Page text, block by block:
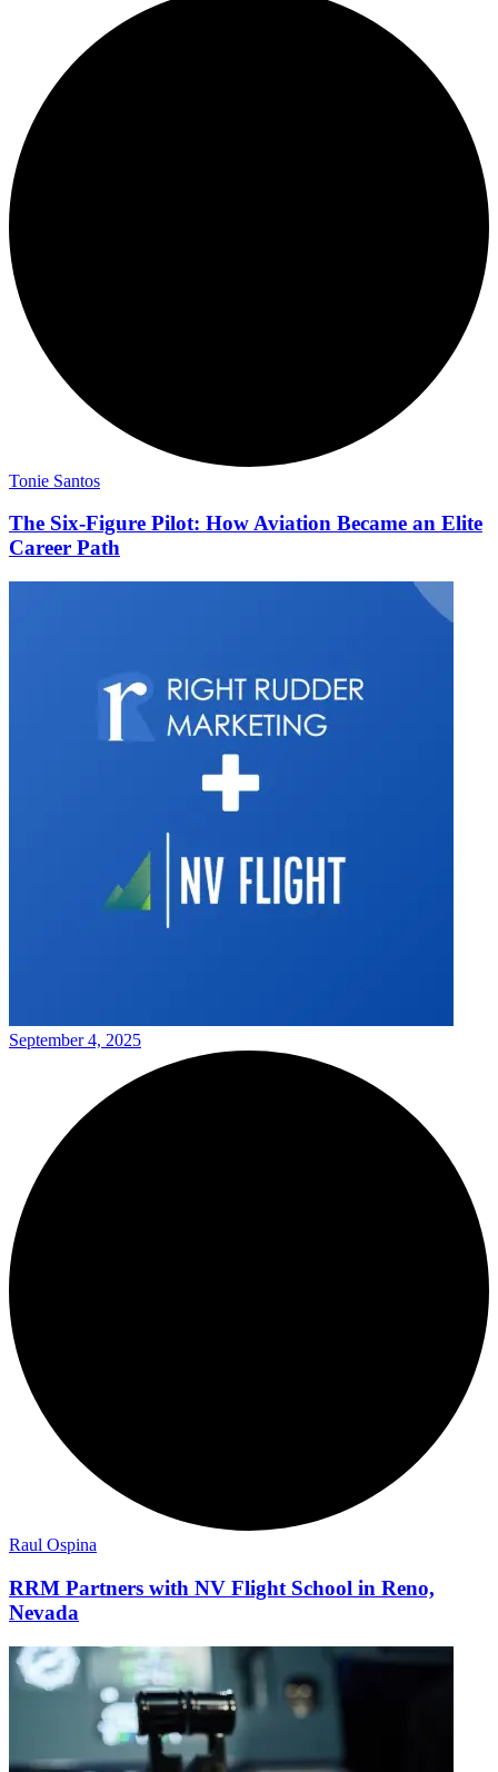
Tonie Santos
The Six-Figure Pilot: How Aviation Became an Elite
Career Path
September 4, 2025
Raul Ospina
RRM Partners with NV Flight School in Reno,
Nevada